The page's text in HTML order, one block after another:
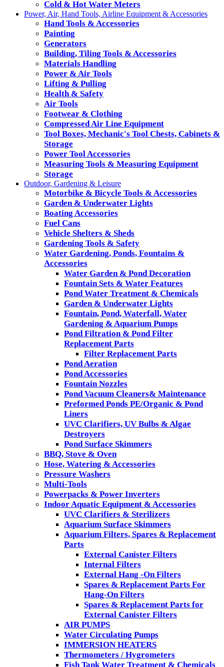
Cold & Hot Water Meters
Power, Air, Hand Tools, Airline Equipment & Accessories
Hand Tools & Accessories
Painting
Generators
Building, Tiling Tools & Accessories
Materials Handling
Power & Air Tools
Lifting & Pulling
Health & Safety
Air Tools
Footwear & Clothing
Compressed Air Line Equipment
Tool Boxes, Mechanic's Tool Chests, Cabinets &
Storage
Power Tool Accessories
Measuring Tools & Measuring Equipment
Storage
Outdoor, Gardening & Leisure
Motorbike & Bicycle Tools & Accessories
Garden & Underwater Lights
Boating Accessories
Fuel Cans
Vehicle Shelters & Sheds
Gardening Tools & Safety
Water Gardening, Ponds, Fountains &
Accessories
Water Garden & Pond Decoration
Fountain Sets & Water Features
Pond Water Treatment & Chemicals
Garden & Underwater Lights
Fountain, Pond, Waterfall, Water
Gardening & Aquarium Pumps
Pond Filtration & Pond Filter
Replacement Parts
Filter Replacement Parts
Pond Aeration
Pond Accessories
Fountain Nozzles
Pond Vacuum Cleaners& Maintenance
Preformed Ponds PE/Organic & Pond
Liners
UVC Clarifiers, UV Bulbs & Algae
Destroyers
Pond Surface Skimmers
BBQ, Stove & Oven
Hose, Watering & Accessories
Pressure Washers
Multi-Tools
Powerpacks & Power Inverters
Indoor Aquatic Equipment & Accessories
UVC Clarifiers & Sterilizers
Aquarium Surface Skimmers
Aquarium Filters, Spares & Replacement
Parts
External Canister Filters
Internal Filters
External Hang -On Filters
Spares & Replacement Parts For
Hang-On Filters
Spares & Replacement Parts for
External Canister Filters
AIR PUMPS
Water Circulating Pumps
IMMERSION HEATERS
Thermometers / Hygrometers
Fish Tank Water Treatment & Chemicals